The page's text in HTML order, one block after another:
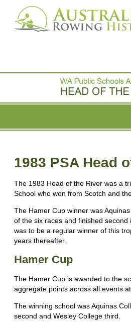
1983 PSA Head
The 1983 Head of the River was a
School who won from Scotch and
The Hamer Cup winner was
of the six races and finished second
was to be a regular winner of this
years thereafter.
Hamer Cup
The Hamer Cup is awarded to the
aggregate points across all events
The winning school was Aquinas
second and Wesley College third.